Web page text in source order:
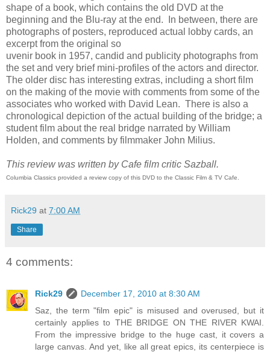
shape of a book, which contains the old DVD at the
beginning and the Blu-ray at the end. In between, there are
photographs of posters, reproduced actual lobby cards, an
excerpt from the original so
uvenir book in 1957, candid and publicity photographs from
the set and very brief mini-profiles of the actors and director.
The older disc has interesting extras, including a short film
on the making of the movie with comments from some of the
associates who worked with David Lean. There is also a
chronological depiction of the actual building of the bridge; a
student film about the real bridge narrated by William
Holden, and comments by filmmaker John Milius.
This review was written by Cafe film critic Sazball.
Columbia Classics provided a review copy of this DVD to the Classic Film & TV Cafe.
Rick29 at 7:00 AM
Share
4 comments:
Rick29
December 17, 2010 at 8:30 AM
Saz, the term "film epic" is misused and overused, but it
certainly applies to THE BRIDGE ON THE RIVER KWAI.
From the impressive bridge to the huge cast, it covers a
large canvas. And yet, like all great epics, its centerpiece is